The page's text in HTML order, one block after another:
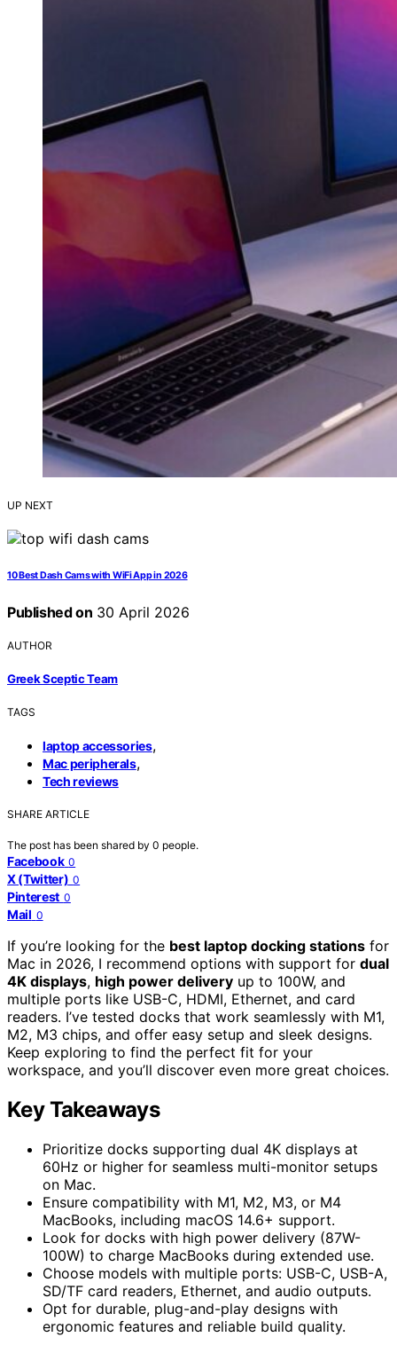
UP NEXT
10 Best Dash Cams with WiFi App in 2026
Published on 30 April 2026
AUTHOR
Greek Sceptic Team
TAGS
laptop accessories,
Mac peripherals,
Tech reviews
SHARE ARTICLE
The post has been shared by 0 people.
Facebook 0
X (Twitter) 0
Pinterest 0
Mail 0
If you’re looking for the best laptop docking stations for
Mac in 2026, I recommend options with support for dual
4K displays, high power delivery up to 100W, and
multiple ports like USB-C, HDMI, Ethernet, and card
readers. I’ve tested docks that work seamlessly with M1,
M2, M3 chips, and offer easy setup and sleek designs.
Keep exploring to find the perfect fit for your
workspace, and you’ll discover even more great choices.
Key Takeaways
Prioritize docks supporting dual 4K displays at
60Hz or higher for seamless multi-monitor setups
on Mac.
Ensure compatibility with M1, M2, M3, or M4
MacBooks, including macOS 14.6+ support.
Look for docks with high power delivery (87W-
100W) to charge MacBooks during extended use.
Choose models with multiple ports: USB-C, USB-A,
SD/TF card readers, Ethernet, and audio outputs.
Opt for durable, plug-and-play designs with
ergonomic features and reliable build quality.